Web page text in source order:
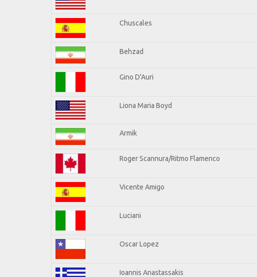
Chuscales
Behzad
Gino D'Auri
Liona Maria Boyd
Armik
Roger Scannura/Ritmo Flamenco
Vicente Amigo
Luciani
Oscar Lopez
Ioannis Anastassakis